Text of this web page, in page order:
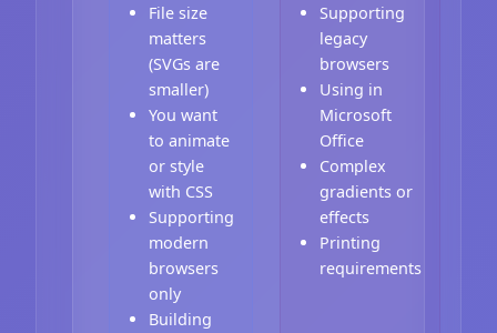
File size
matters
(SVGs are
smaller)
You want
to animate
or style
with CSS
Supporting
modern
browsers
only
Building
Supporting
legacy
browsers
Using in
Microsoft
Office
Complex
gradients or
effects
Printing
requirements